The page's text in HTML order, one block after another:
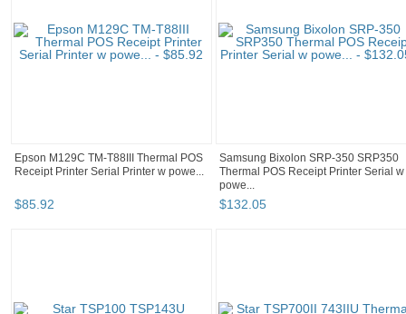
Epson M129C TM-T88III Thermal POS
Receipt Printer Serial Printer w powe...
$85.92
Samsung Bixolon SRP-350 SRP350
Thermal POS Receipt Printer Serial w
powe...
$132.05